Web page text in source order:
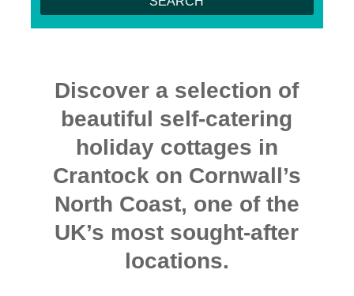
Discover a selection of
beautiful self-catering
holiday cottages in
Crantock on Cornwall’s
North Coast, one of the
UK’s most sought-after
locations.